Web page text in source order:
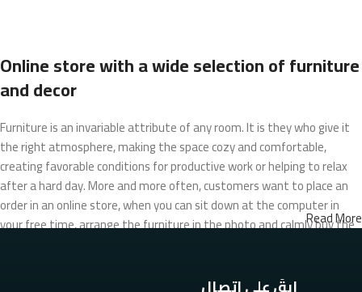
Online store with a wide selection of furniture
and decor
Furniture is an invariable attribute of any room. It is they who give it
the right atmosphere, making the space cozy and comfortable,
creating favorable conditions for productive work or helping to relax
after a hard day. More and more often, customers want to place an
order in an online store, when you can sit down at the computer in
your free time, arrange the furniture in the photo and calmly buy the
Read More